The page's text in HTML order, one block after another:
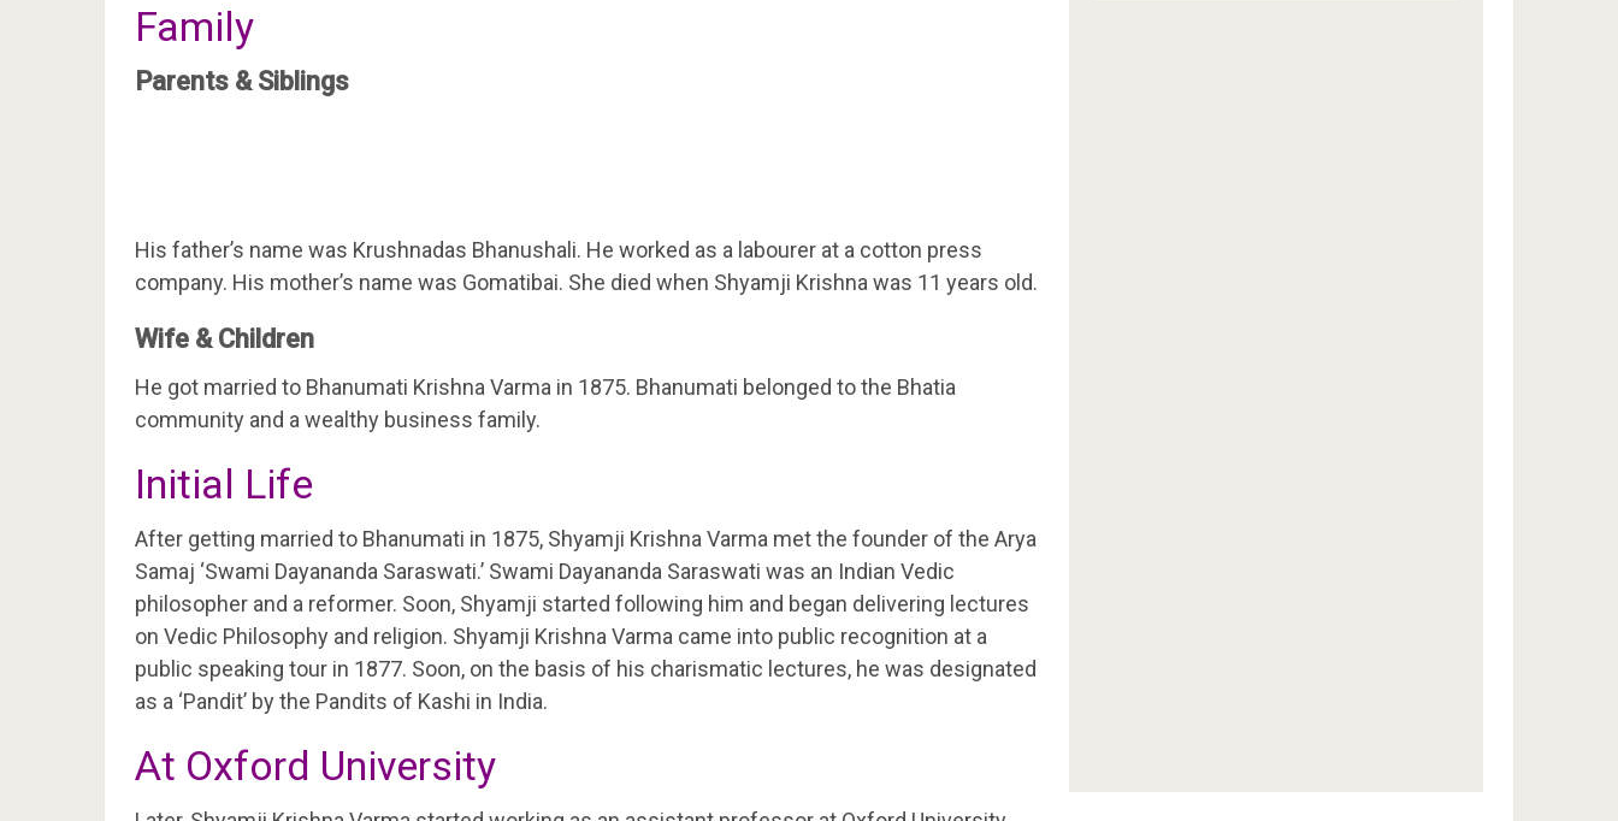
Family
Parents & Siblings
His father’s name was Krushnadas Bhanushali. He worked as a labourer at a cotton press
company. His mother’s name was Gomatibai. She died when Shyamji Krishna was 11 years old.
Wife & Children
He got married to Bhanumati Krishna Varma in 1875. Bhanumati belonged to the Bhatia
community and a wealthy business family.
Initial Life
After getting married to Bhanumati in 1875, Shyamji Krishna Varma met the founder of the Arya
Samaj ‘Swami Dayananda Saraswati.’ Swami Dayananda Saraswati was an Indian Vedic
philosopher and a reformer. Soon, Shyamji started following him and began delivering lectures
on Vedic Philosophy and religion. Shyamji Krishna Varma came into public recognition at a
public speaking tour in 1877. Soon, on the basis of his charismatic lectures, he was designated
as a ‘Pandit’ by the Pandits of Kashi in India.
At Oxford University